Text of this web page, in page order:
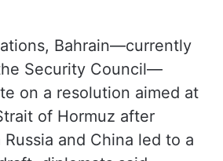
Bahrain—currently
Security Council—
on a resolution aimed at
of Hormuz after
and China led to a